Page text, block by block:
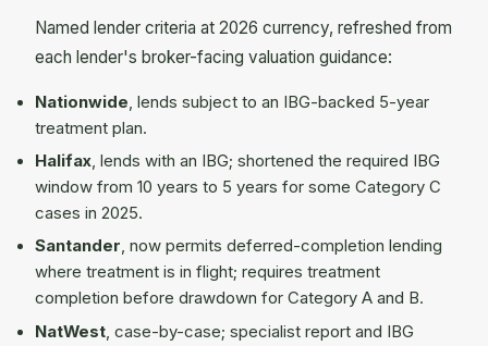
Named lender criteria at 2026 currency, refreshed from
each lender's broker-facing valuation guidance:
Nationwide, lends subject to an IBG-backed 5-year
treatment plan.
Halifax, lends with an IBG; shortened the required IBG
window from 10 years to 5 years for some Category C
cases in 2025.
Santander, now permits deferred-completion lending
where treatment is in flight; requires treatment
completion before drawdown for Category A and B.
NatWest, case-by-case; specialist report and IBG